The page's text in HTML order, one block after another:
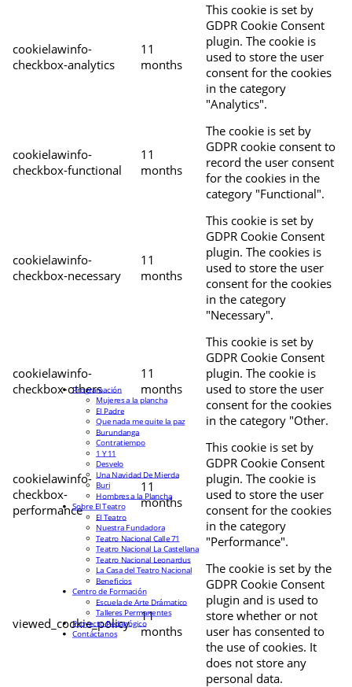
cookielawinfo-
checkbox-analytics
11
months
This cookie is set by
GDPR Cookie Consent
plugin. The cookie is
used to store the user
consent for the cookies
in the category
"Analytics".
cookielawinfo-
checkbox-functional
11
months
The cookie is set by
GDPR cookie consent to
record the user consent
for the cookies in the
category "Functional".
cookielawinfo-
checkbox-necessary
11
months
This cookie is set by
GDPR Cookie Consent
plugin. The cookies is
used to store the user
consent for the cookies
in the category
"Necessary".
cookielawinfo-
checkbox-others
11
months
This cookie is set by
GDPR Cookie Consent
plugin. The cookie is
used to store the user
consent for the cookies
in the category "Other.
cookielawinfo-
checkbox-
performance
11
months
This cookie is set by
GDPR Cookie Consent
plugin. The cookie is
used to store the user
consent for the cookies
in the category
"Performance".
viewed_cookie_policy
11
months
The cookie is set by the
GDPR Cookie Consent
plugin and is used to
store whether or not
user has consented to
the use of cookies. It
does not store any
personal data.
Programación
Mujeres a la plancha
El Padre
Que nada me quite la paz
Burundanga
Contratiempo
1 Y 11
Desvelo
Una Navidad De Mierda
Buri
Hombres a la Plancha
Sobre El Teatro
El Teatro
Nuestra Fundadora
Teatro Nacional Calle 71
Teatro Nacional La Castellana
Teatro Nacional Leonardus
La Casa del Teatro Nacional
Beneficios
Centro de Formación
Escuela de Arte Drámatico
Talleres Permanentes
Proyecto Pedagógico
Contáctanos